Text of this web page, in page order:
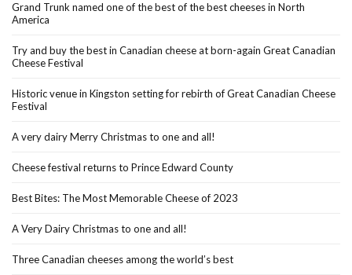
Grand Trunk named one of the best of the best cheeses in North
America
Try and buy the best in Canadian cheese at born-again Great Canadian
Cheese Festival
Historic venue in Kingston setting for rebirth of Great Canadian Cheese
Festival
A very dairy Merry Christmas to one and all!
Cheese festival returns to Prince Edward County
Best Bites: The Most Memorable Cheese of 2023
A Very Dairy Christmas to one and all!
Three Canadian cheeses among the world’s best